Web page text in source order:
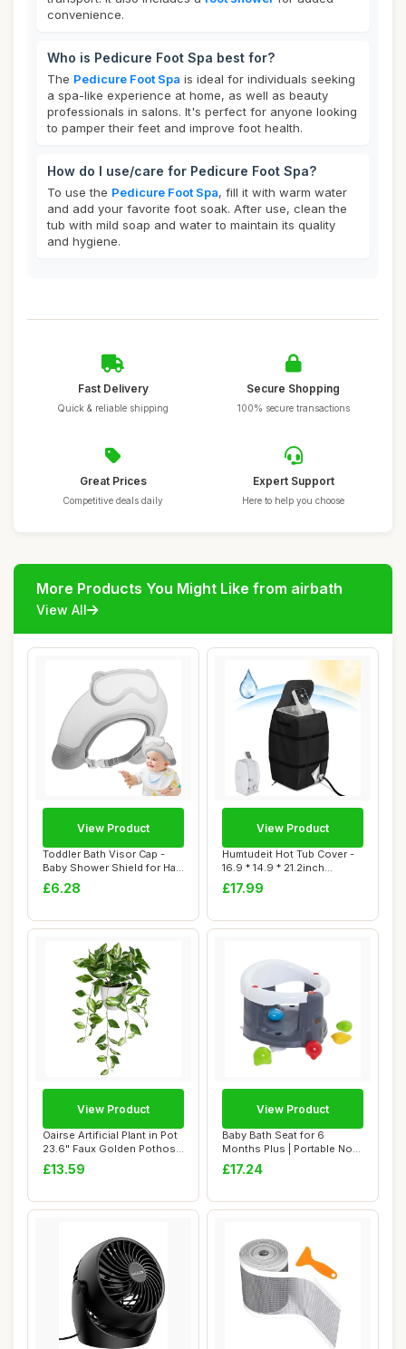
convenience.
Who is Pedicure Foot Spa best for?
The Pedicure Foot Spa is ideal for individuals seeking
a spa-like experience at home, as well as beauty
professionals in salons. It's perfect for anyone looking
to pamper their feet and improve foot health.
How do I use/care for Pedicure Foot Spa?
To use the Pedicure Foot Spa, fill it with warm water
and add your favorite foot soak. After use, clean the
tub with mild soap and water to maintain its quality
and hygiene.
Fast Delivery
Quick & reliable shipping
Secure Shopping
100% secure transactions
Great Prices
Competitive deals daily
Expert Support
Here to help you choose
More Products You Might Like from airbath
View All
Toddler Bath Visor Cap -
Baby Shower Shield for Hair
Rinse, ...
£6.28
View Product
Humtudeit Hot Tub Cover -
16.9 * 14.9 * 21.2inch
Waterproof ...
£17.99
View Product
Oairse Artificial Plant in Pot
23.6" Faux Golden Pothos
Fake...
£13.59
View Product
Baby Bath Seat for 6
Months Plus | Portable Non-
Slip Baby Ba...
£17.24
View Product